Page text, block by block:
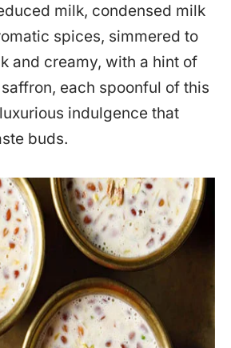
milk, condensed milk
spices, simmered to
and creamy, with a hint of
each spoonful of this
indulgence that
buds.